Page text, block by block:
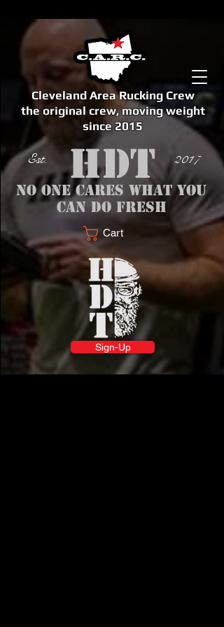
Cleveland Area Rucking Crew
the original crew, moving weight
since 2015
Est. 2017
No one cares what you
can do fresh
Sign-Up
Cart